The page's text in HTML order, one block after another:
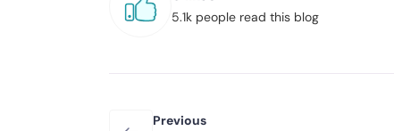
5.1k people read this blog
Previous